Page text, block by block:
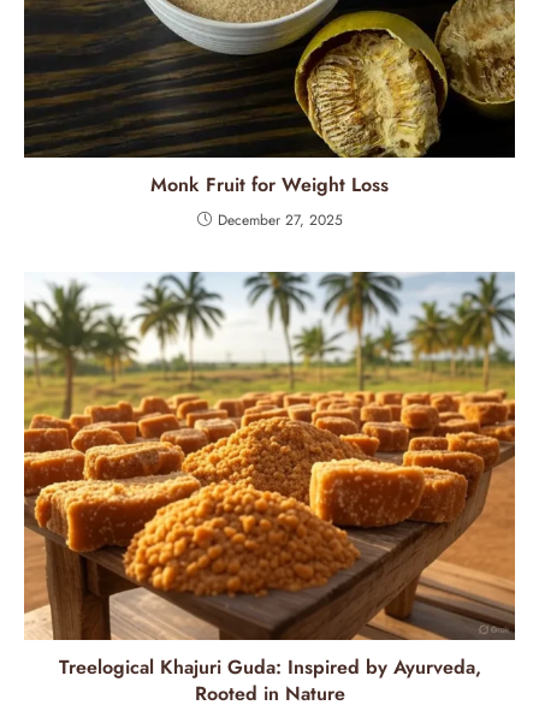
Monk Fruit for Weight Loss
December 27, 2025
Treelogical Khajuri Guda: Inspired by Ayurveda,
Rooted in Nature